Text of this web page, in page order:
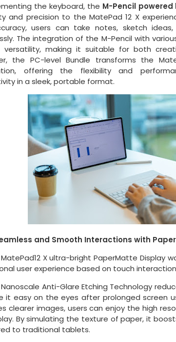
the keyboard, the M-Pencil
and precision to the MatePad 12 X
users can take notes, sketch
The integration of the M-Pencil with
versatility, making it suitable for both
the PC-level Bundle transforms the
offering the flexibility and
in a sleek, portable format.
and Smooth Interactions with
MatePad12 X ultra-bright PaperMatte Display
user experience based on touch
Nanoscale Anti-Glare Etching Technology
it easy on the eyes after prolonged screen
clearer images, users can enjoy the high
By simulating the texture of paper, it
to traditional tablets.